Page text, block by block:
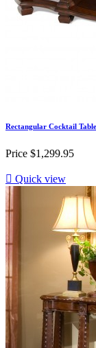
Rectangular Cocktail
Price $1,299.95
 Quick view